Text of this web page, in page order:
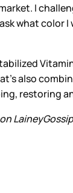
I
what color
also
restoring